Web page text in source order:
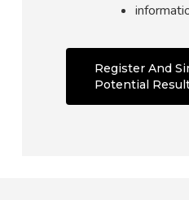
Register And
Potential